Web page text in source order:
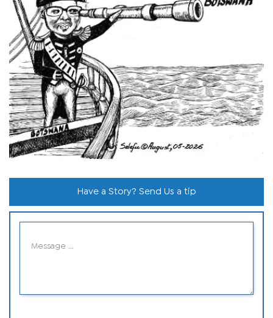
Have a Story? Send Us a tip